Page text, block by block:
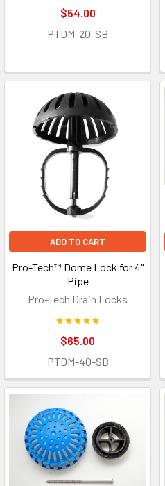
$54.00
PTDM-20-SB
ADD TO CART
Pro-Tech™ Dome Lock for 4"
Pipe
Pro-Tech Drain Locks
$65.00
PTDM-40-SB